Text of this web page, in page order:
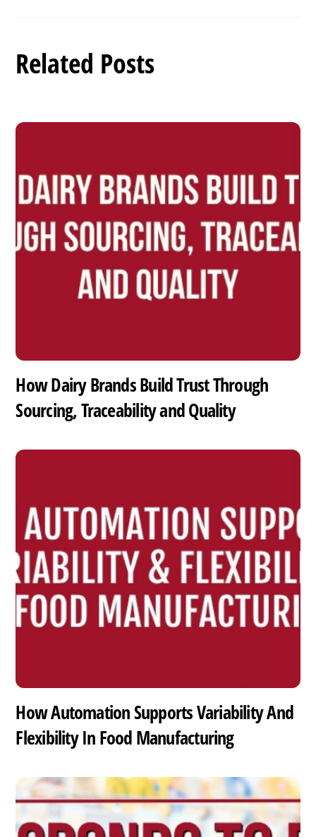
Related Posts
How Dairy Brands Build Trust Through
Sourcing, Traceability and Quality
How Automation Supports Variability And
Flexibility In Food Manufacturing